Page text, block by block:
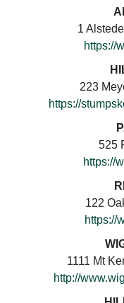
1
https://
223
https://
525
https://
122
https://
1111 Mt
http://